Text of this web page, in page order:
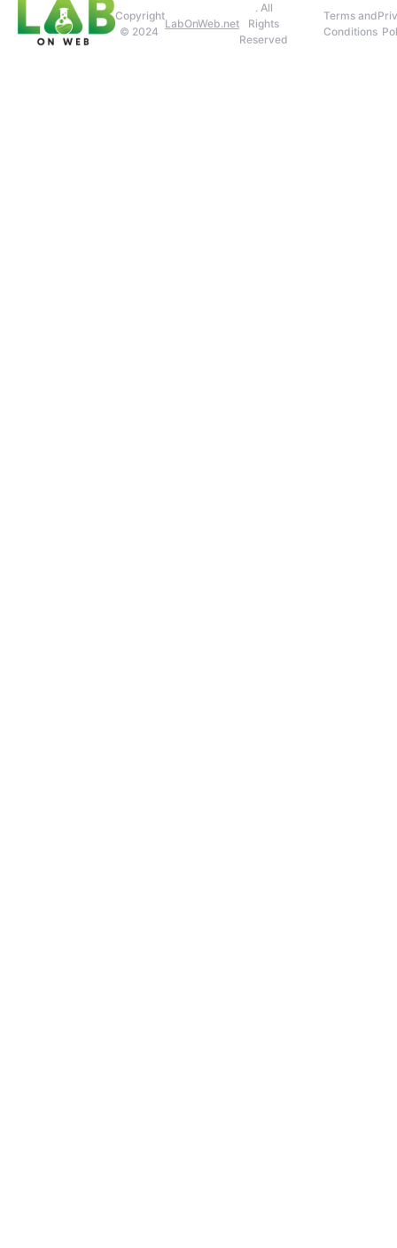
Copyright
© 2024
LabOnWeb.net
. All
Rights
Reserved
Terms and
Conditions